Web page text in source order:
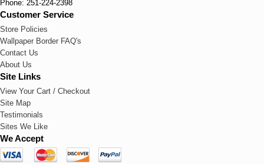
Phone: 251-224-2398
Customer Service
Store Policies
Wallpaper Border FAQ's
Contact Us
About Us
Site Links
View Your Cart / Checkout
Site Map
Testimonials
Sites We Like
We Accept